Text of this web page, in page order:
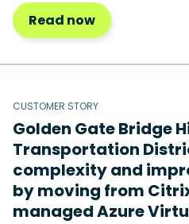
Read now
CUSTOMER STORY
Golden Gate Bridge
Transportation
complexity and
by moving from
managed Azure